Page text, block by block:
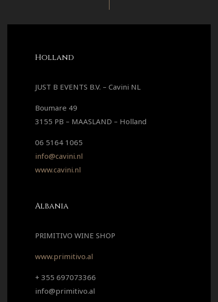
Holland
JUST B EVENTS B.V. – Cavini NL
Boumare 49
3155 PB – MAASLAND – Holland
06 5164 1065
info@cavini.nl
www.cavini.nl
Albania
PRIMITIVO WINE SHOP
www.primitivo.al
+ 355 697073366
info@primitivo.al